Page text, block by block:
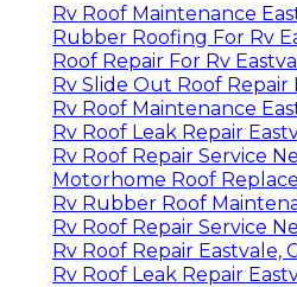
Rv Roof Maintenance
Rubber Roofing For Rv
Roof Repair For Rv
Rv Slide Out Roof Repair
Rv Roof Maintenance
Rv Roof Leak Repair
Rv Roof Repair Service
Motorhome Roof
Rv Rubber Roof
Rv Roof Repair Service
Rv Roof Repair Eastvale,
Rv Roof Leak Repair